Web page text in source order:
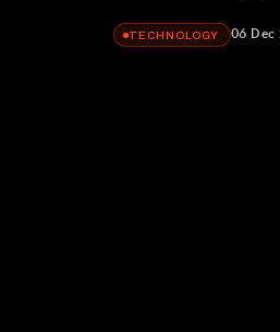
TECHNOLOGY 06 Dec